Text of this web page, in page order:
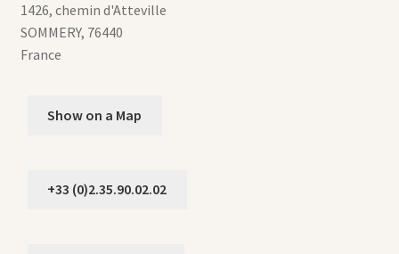
1426, chemin d'Atteville
SOMMERY, 76440
France
Show on a Map
+33 (0)2.35.90.02.02